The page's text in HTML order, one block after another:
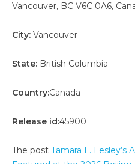
Vancouver, BC V6C 0A6,
City: Vancouver
State: British Columbia
Country:Canada
Release id:45900
The post Tamara L. Lesley’s